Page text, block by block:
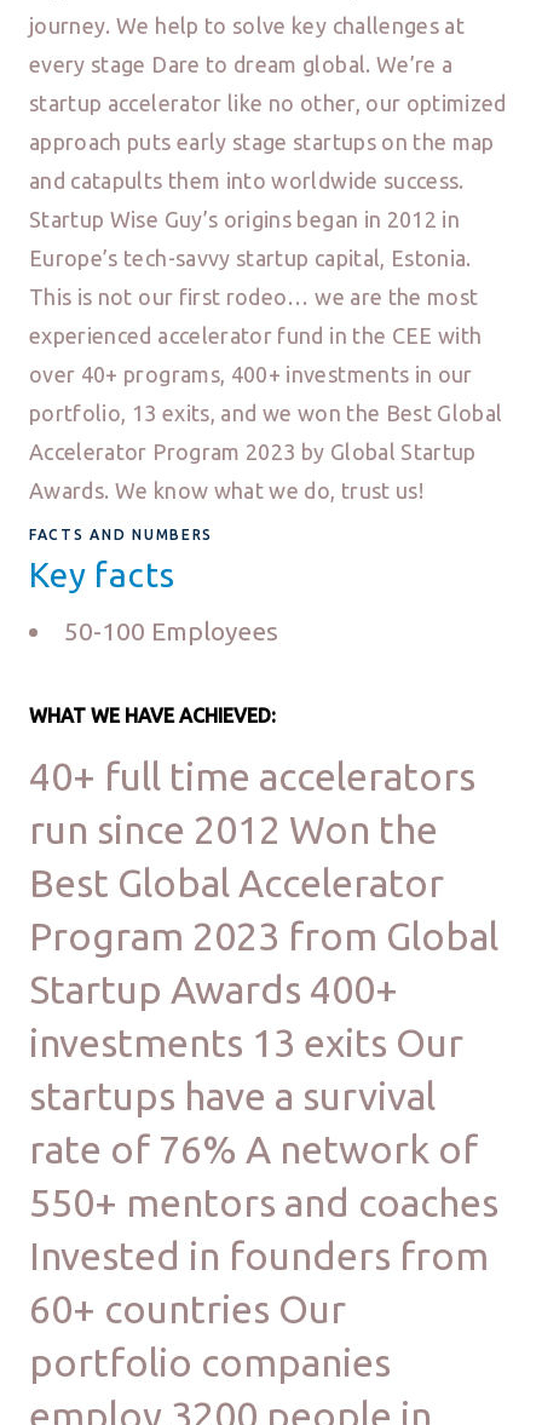
journey. We help to solve key challenges at
every stage Dare to dream global. We’re a
startup accelerator like no other, our optimized
approach puts early stage startups on the map
and catapults them into worldwide success.
Startup Wise Guy’s origins began in 2012 in
Europe’s tech-savvy startup capital, Estonia.
This is not our first rodeo… we are the most
experienced accelerator fund in the CEE with
over 40+ programs, 400+ investments in our
portfolio, 13 exits, and we won the Best Global
Accelerator Program 2023 by Global Startup
Awards. We know what we do, trust us!
FACTS AND NUMBERS
Key facts
50-100 Employees
WHAT WE HAVE ACHIEVED:
40+ full time accelerators
run since 2012 Won the
Best Global Accelerator
Program 2023 from Global
Startup Awards 400+
investments 13 exits Our
startups have a survival
rate of 76% A network of
550+ mentors and coaches
Invested in founders from
60+ countries Our
portfolio companies
employ 3200 people in